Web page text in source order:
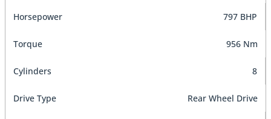
Horsepower 797 BHP
Torque 956 Nm
Cylinders 8
Drive Type Rear Wheel Drive